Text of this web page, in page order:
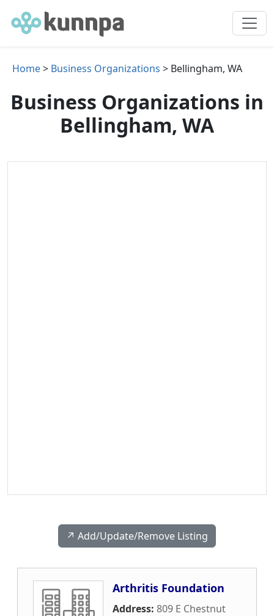
Home> Business Organizations > Bellingham, WA
Business Organizations in
Bellingham, WA
↗️ Add/Update/Remove Listing
Arthritis Foundation
Address: 809 E Chestnut